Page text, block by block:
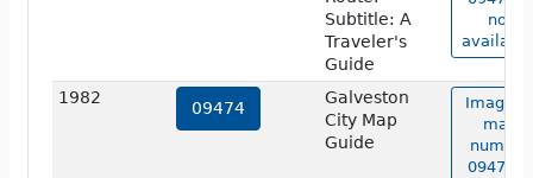
Subtitle: A
Traveler's
Guide
not
1982
09474
Galveston
City Map
Guide
Image of
map
number
09474 is